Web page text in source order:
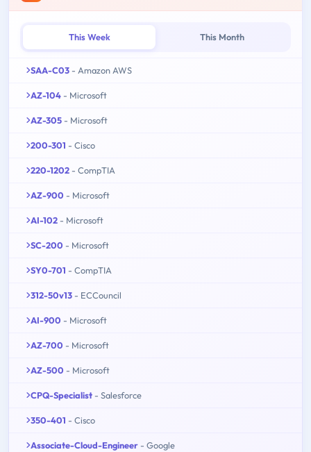
This Week This Month
SAA-C03 - Amazon AWS
AZ-104 - Microsoft
AZ-305 - Microsoft
200-301 - Cisco
220-1202 - CompTIA
AZ-900 - Microsoft
AI-102 - Microsoft
SC-200 - Microsoft
SY0-701 - CompTIA
312-50v13 - ECCouncil
AI-900 - Microsoft
AZ-700 - Microsoft
AZ-500 - Microsoft
CPQ-Specialist - Salesforce
350-401 - Cisco
Associate-Cloud-Engineer - Google